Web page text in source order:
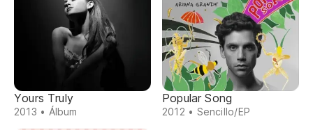
Yours Truly
2013 • Álbum
Popular Song
2012 • Sencillo/EP